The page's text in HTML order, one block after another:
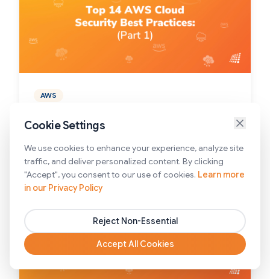
Cookie Settings
We use cookies to enhance your experience, analyze site
traffic, and deliver personalized content. By clicking
"Accept", you consent to our use of cookies. Learn more
in our Privacy Policy
Reject Non-Essential
Accept All Cookies
AWS
Must Know About: Part 1
4/17/2025